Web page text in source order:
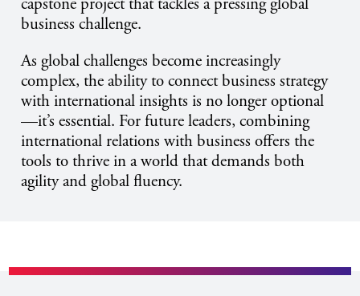
capstone project that tackles a pressing global
business challenge.
As global challenges become increasingly
complex, the ability to connect business strategy
with international insights is no longer optional
—it’s essential. For future leaders, combining
international relations with business offers the
tools to thrive in a world that demands both
agility and global fluency.